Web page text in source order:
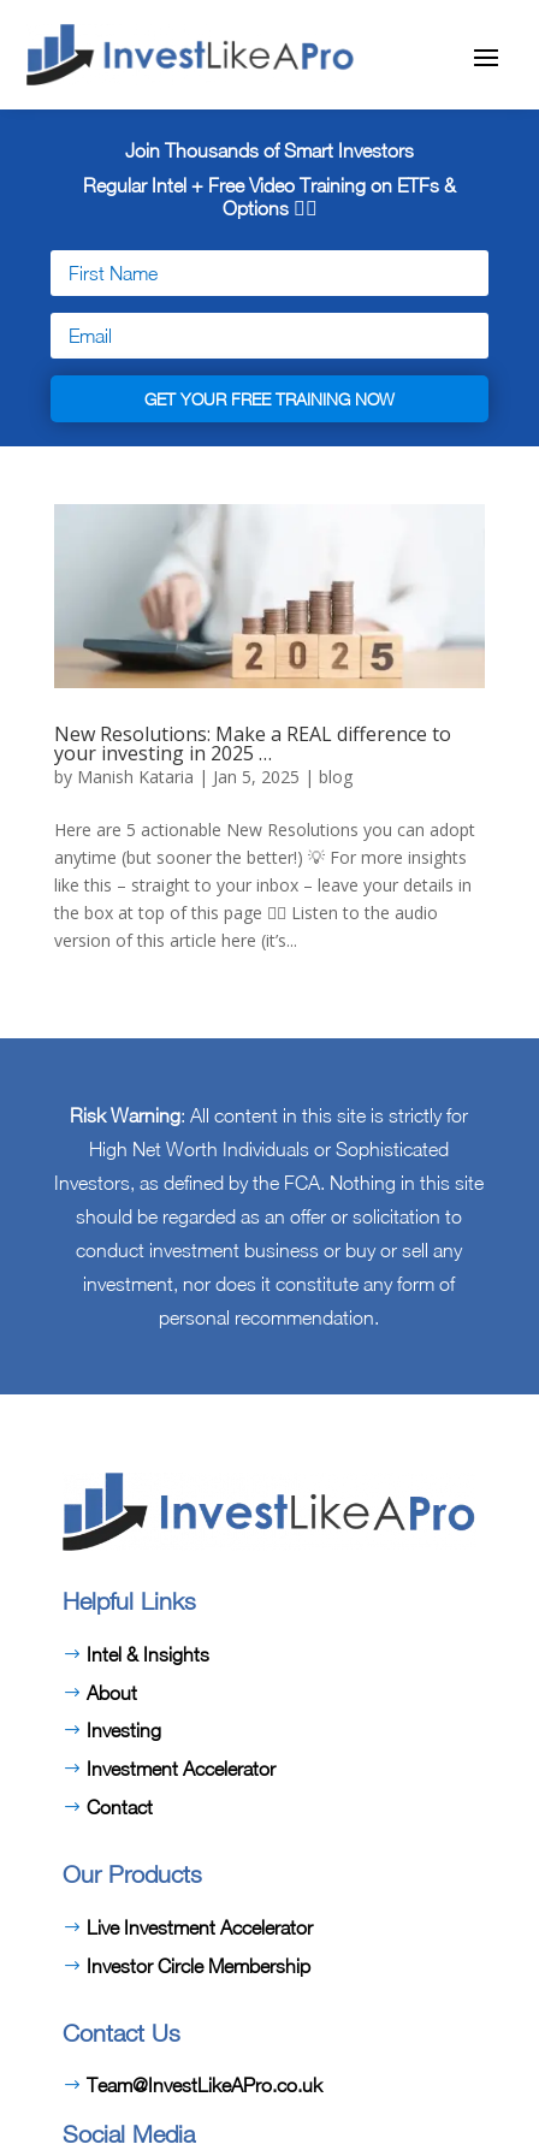
Join Thousands of Smart Investors
Regular Intel + FreeVideo Training on ETFs &
Options 👇🏼
GET YOUR FREE TRAINING NOW
New Resolutions: Make a REAL difference to
your investing in 2025 …
by Manish Kataria | Jan 5, 2025 | blog
Here are 5 actionable New Resolutions you can adopt
anytime (but sooner the better!) 💡 For more insights
like this – straight to your inbox – leave your details in
the box at top of this page ☝🏼 Listen to the audio
version of this article here (it’s...
Risk Warning: All content in this site is strictly for
High Net Worth Individuals or Sophisticated
Investors, as defined by the FCA. Nothing in this site
should be regarded as an offer or solicitation to
conduct investment business or buy or sell any
investment, nor does it constitute any form of
personal recommendation.
Helpful Links
Intel & Insights
About
Investing
Investment Accelerator
Contact
Our Products
Live Investment Accelerator
Investor Circle Membership
Contact Us
Team@InvestLikeAPro.co.uk
Social Media